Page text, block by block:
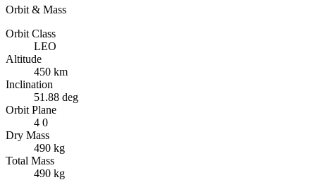
Orbit & Mass
Orbit Class
LEO
Altitude
450 km
Inclination
51.88 deg
Orbit Plane
4 0
Dry Mass
490 kg
Total Mass
490 kg